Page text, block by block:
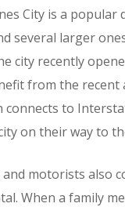
City is a
several larger
city recently
from the
connects to
on their way to
motorists also
When a family